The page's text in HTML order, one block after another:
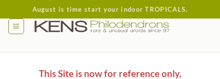
to
content
August is time start your indoor TROPICALS.
This Site is now for reference only,